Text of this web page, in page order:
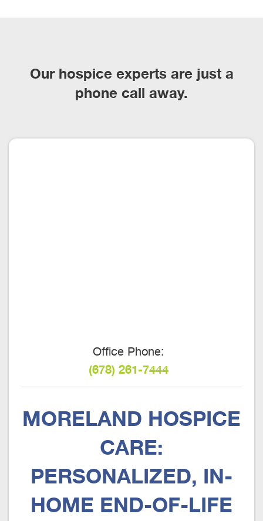
Our hospice experts are just a
phone call away.
Office Phone:
(678) 261-7444
MORELAND HOSPICE
CARE:
PERSONALIZED, IN-
HOME END-OF-LIFE